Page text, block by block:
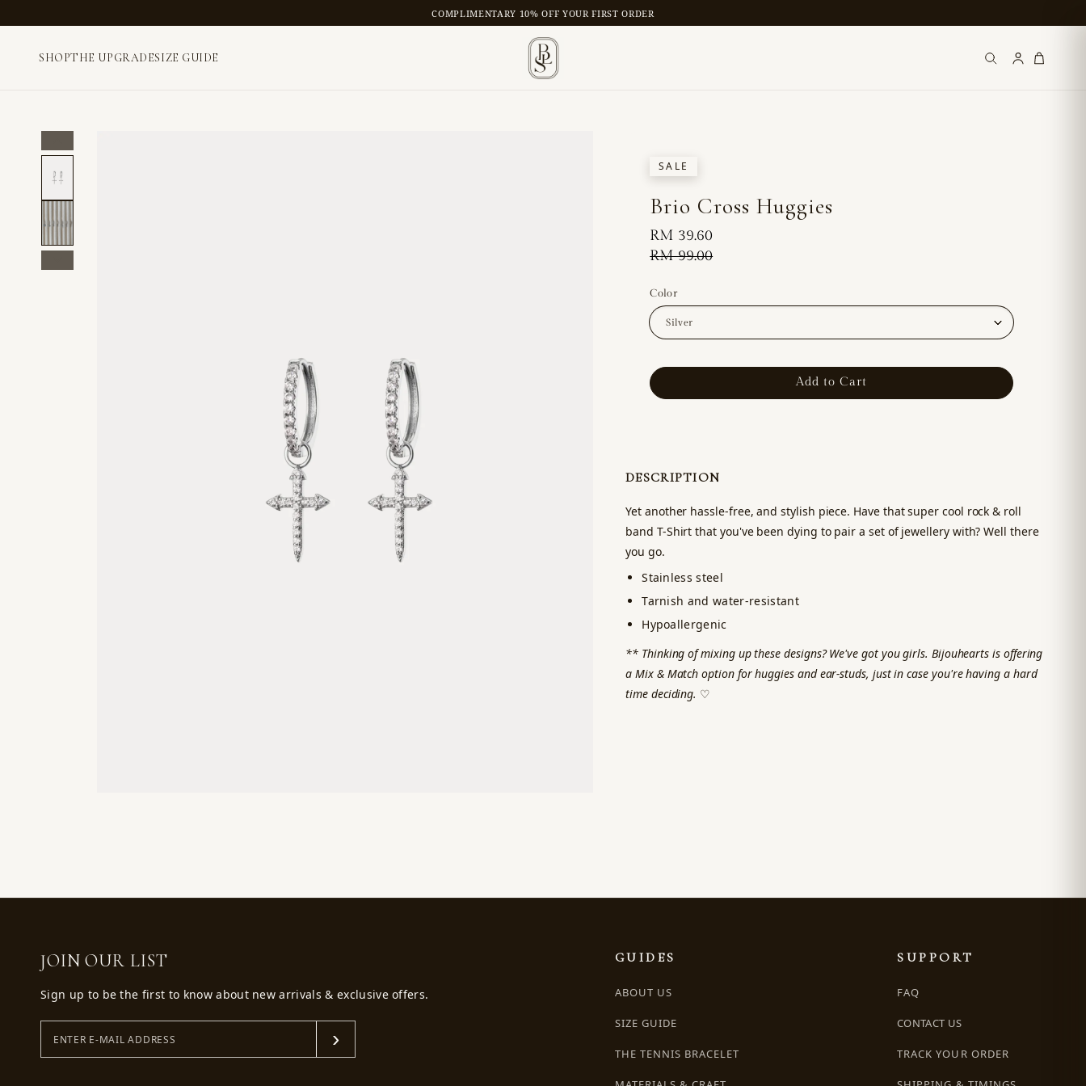
COMPLIMENTARY 10% OFF YOUR FIRST ORDER
SHOPTHE UPGRADESIZE GUIDE
SALE
Brio Cross Huggies
Sale
price
RM 39.60
Regular
RM 99.00
Color
Add to Cart
DESCRIPTION
Yet another hassle-free, and stylish piece. Have that super cool rock & roll
band T-Shirt that you've been dying to pair a set of jewellery with? Well there
you go.
Stainless steel
Tarnish and water-resistant
Hypoallergenic
** Thinking of mixing up these designs? We've got you girls. Bijouhearts is offering
a Mix & Match option for huggies and ear-studs, just in case you're having a hard
time deciding. ♡
JOIN OUR LIST
Sign up to be the first to know about new arrivals & exclusive offers.
›
GUIDES
ABOUT US
SIZE GUIDE
THE TENNIS BRACELET
SUPPORT
FAQ
CONTACT US
TRACK YOUR ORDER